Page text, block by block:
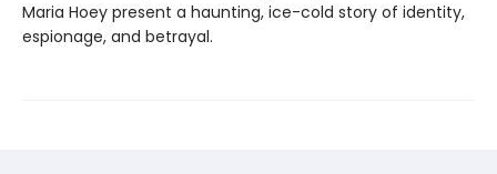
Maria Hoey present a haunting, ice-cold story of identity,
espionage, and betrayal.